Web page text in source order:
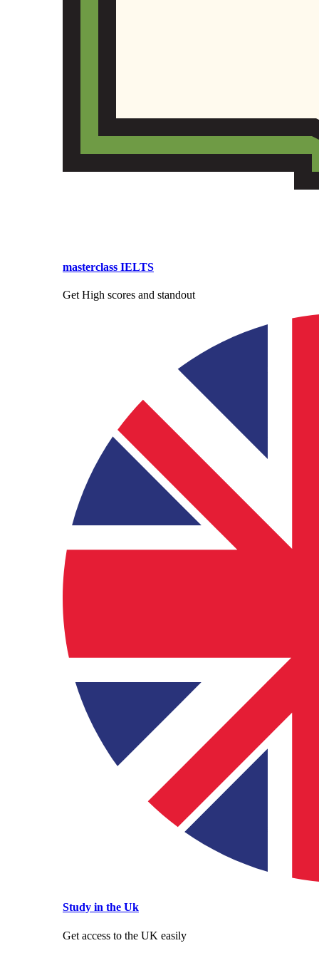
masterclass IELTS
Get High scores and standout
Study in the Uk
Get access to the UK easily